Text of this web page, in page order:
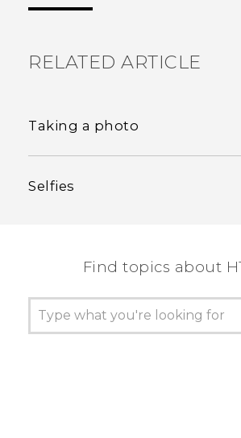
RELATED ARTICLE
Taking a photo
Selfies
Find topics about